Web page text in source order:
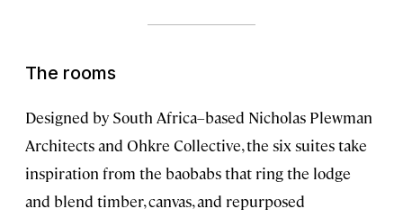
The rooms
Designed by South Africa–based Nicholas Plewman
Architects and Ohkre Collective, the six suites take
inspiration from the baobabs that ring the lodge
and blend timber, canvas, and repurposed